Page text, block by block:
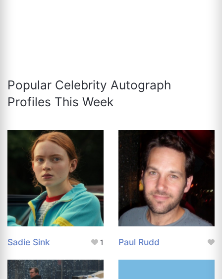
Popular Celebrity Autograph
Profiles This Week
Sadie Sink 1 Paul Rudd